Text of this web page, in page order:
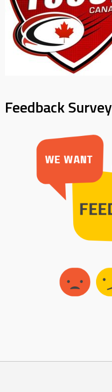
Feedback Survey